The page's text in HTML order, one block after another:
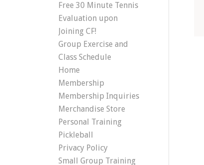
Free 30 Minute Tennis
Evaluation upon
Joining CF!
Group Exercise and
Class Schedule
Home
Membership
Membership Inquiries
Merchandise Store
Personal Training
Pickleball
Privacy Policy
Small Group Training